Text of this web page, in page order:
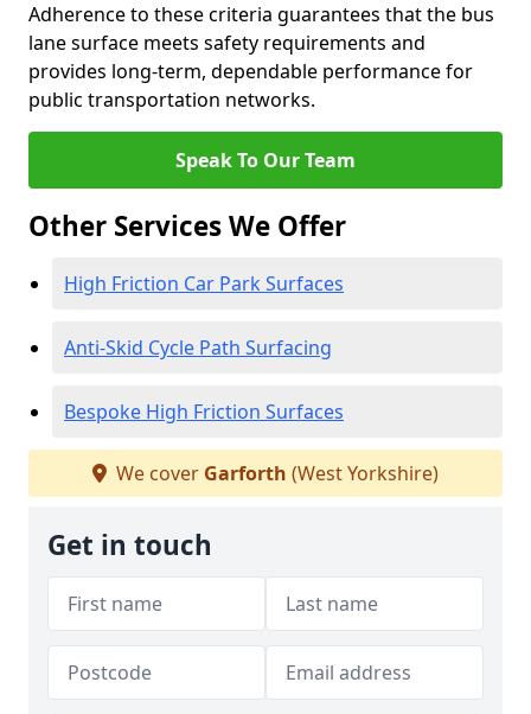
Adherence to these criteria guarantees that the bus
lane surface meets safety requirements and
provides long-term, dependable performance for
public transportation networks.
Speak To Our Team
Other Services We Offer
High Friction Car Park Surfaces
Anti-Skid Cycle Path Surfacing
Bespoke High Friction Surfaces
We cover Garforth (West Yorkshire)
Get in touch